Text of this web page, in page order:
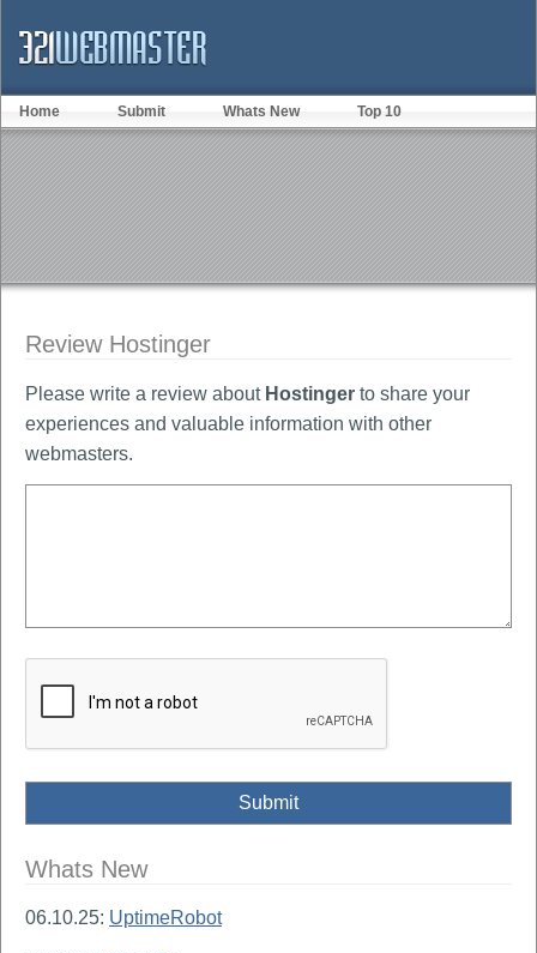
Review Hostinger
Please write a review about Hostinger to share your
experiences and valuable information with other
webmasters.
Home Submit Whats New Top 10
Whats New
06.10.25: UptimeRobot